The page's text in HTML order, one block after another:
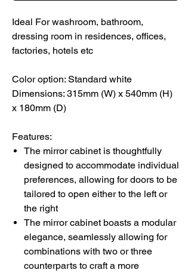
Ideal For washroom, bathroom,
dressing room in residences, offices,
factories, hotels etc
Color option: Standard white
Dimensions: 315mm (W) x 540mm (H)
x 180mm (D)
Features:
The mirror cabinet is thoughtfully
designed to accommodate individual
preferences, allowing for doors to be
tailored to open either to the left or
the right
The mirror cabinet boasts a modular
elegance, seamlessly allowing for
combinations with two or three
counterparts to craft a more